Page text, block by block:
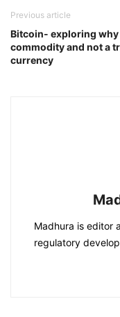
Previous article
Bitcoin- exploring why
commodity and not a
currency
Madhura is editor
regulatory